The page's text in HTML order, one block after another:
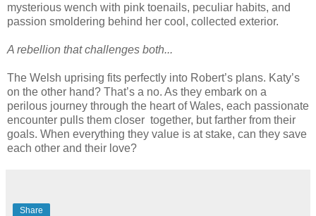
mysterious wench with pink toenails, peculiar habits, and
passion smoldering behind her cool, collected exterior.
A rebellion that challenges both...
The Welsh uprising fits perfectly into Robert’s plans. Katy’s
on the other hand? That’s a no. As they embark on a
perilous journey through the heart of Wales, each passionate
encounter pulls them closer together, but farther from their
goals. When everything they value is at stake, can they save
each other and their love?
Share